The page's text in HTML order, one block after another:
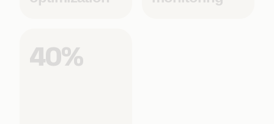
40%